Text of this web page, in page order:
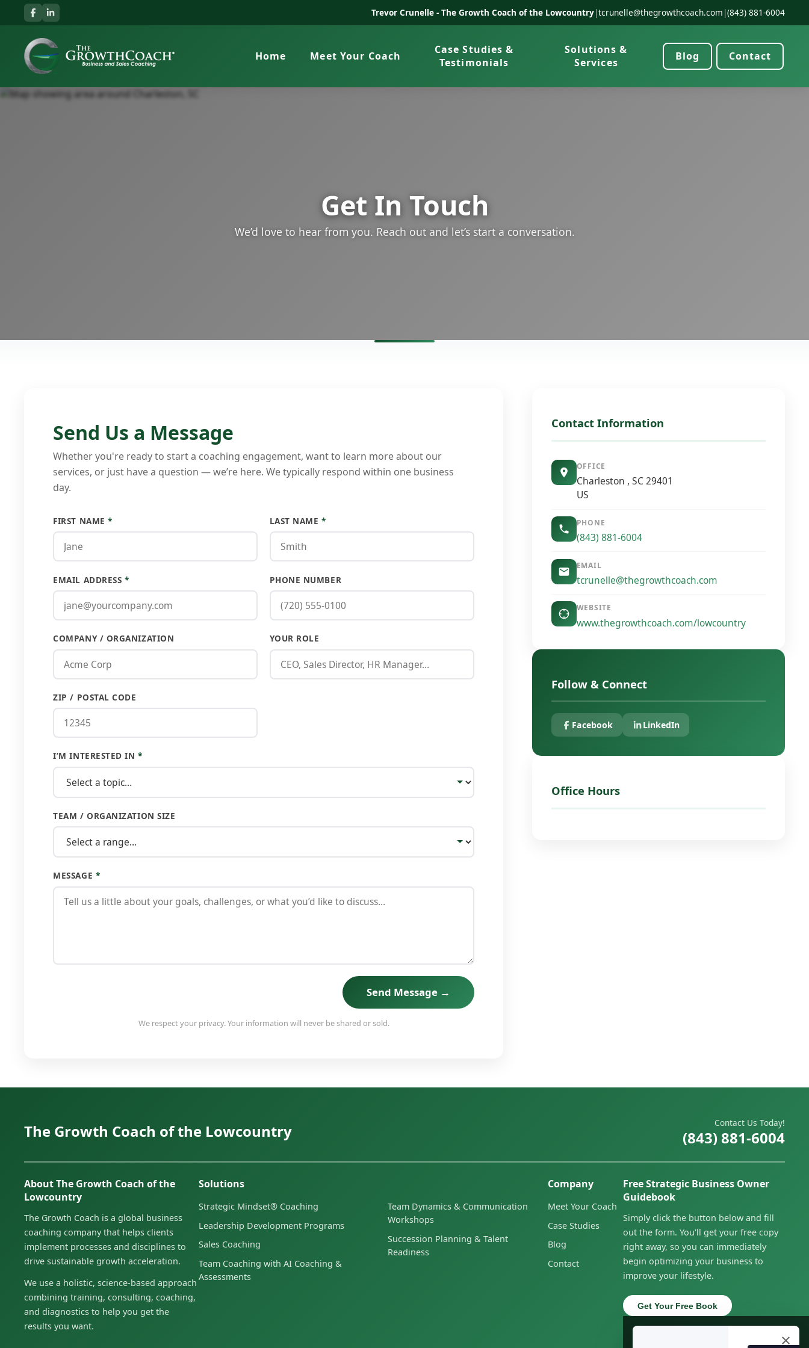
Trevor Crunelle - The Growth Coach of the Lowcountry|tcrunelle@thegrowthcoach.com |(843) 881-6004
Home Meet Your Coach
Case Studies &
Testimonials
Solutions &
Services
Blog Contact
Get In Touch
We’d love to hear from you. Reach out and let’s start a conversation.
Send Us a Message
Whether you're ready to start a coaching engagement, want to learn more about our
services, or just have a question — we’re here. We typically respond within one business
day.
FIRST NAME* LAST NAME*
EMAIL ADDRESS * PHONE NUMBER
COMPANY / ORGANIZATION YOUR ROLE
ZIP / POSTAL CODE
I’M INTERESTED IN*
TEAM / ORGANIZATION SIZE
MESSAGE *
Send Message →
We respect your privacy. Your information will never be shared or sold.
Contact Information
OFFICE
Charleston , SC 29401
US
PHONE
(843) 881-6004
EMAIL
tcrunelle@thegrowthcoach.com
WEBSITE
www.thegrowthcoach.com/lowcountry
Follow & Connect
Facebook LinkedIn
Office Hours
The Growth Coach of the Lowcountry Contact Us Today!
(843) 881-6004
About The Growth Coach of the
Lowcountry
The Growth Coach is a global business
coaching company that helps clients
implement processes and disciplines to
drive sustainable growth acceleration.
We use a holistic, science-based approach
combining training, consulting, coaching,
and diagnostics to help you get the
results you want.
Solutions
Strategic Mindset® Coaching
Leadership Development Programs
Sales Coaching
Team Coaching with AI Coaching &
Assessments
Team Dynamics & Communication
Workshops
Succession Planning & Talent
Readiness
Company
Meet Your Coach
Case Studies
Blog
Contact
Free Strategic Business Owner
Guidebook
Simply click the button below and fill
out the form. You'll get your free copy
right away, so you can immediately
begin optimizing your business to
improve your lifestyle.
Get Your Free Book
×